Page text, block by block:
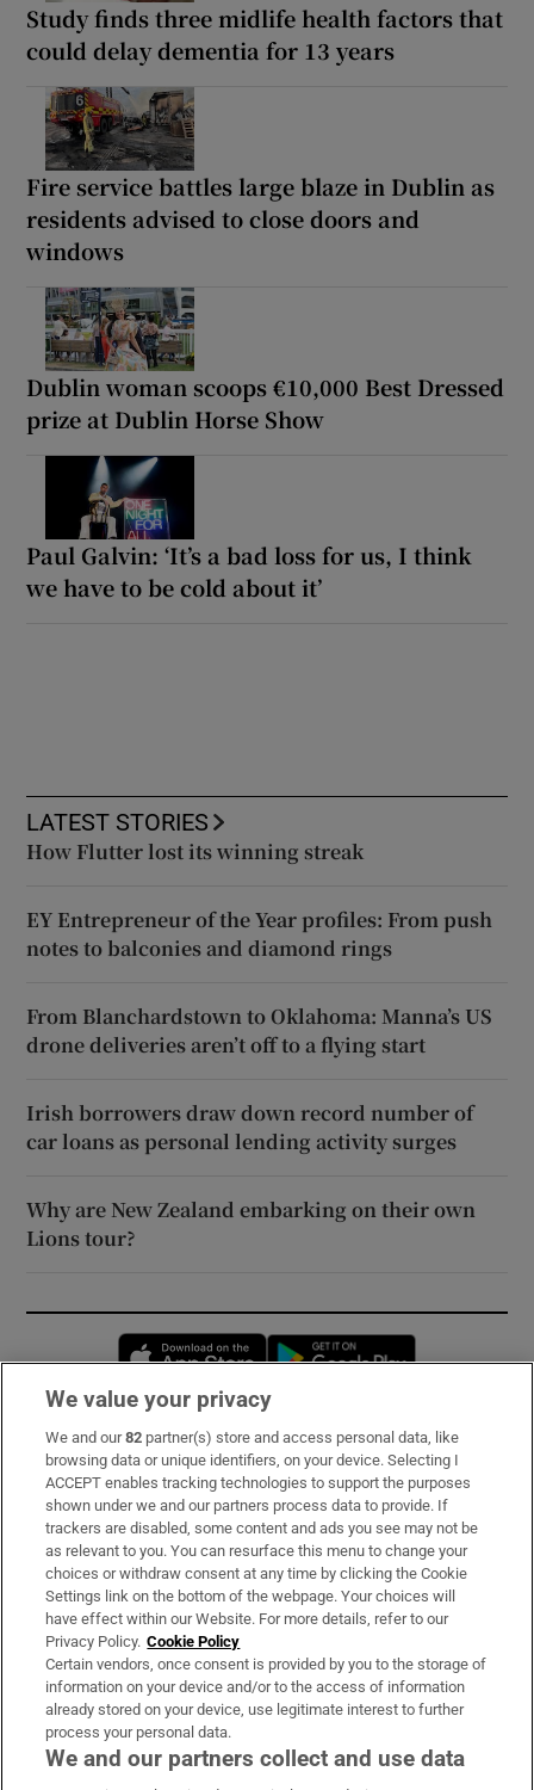
Study finds three midlife health factors that
could delay dementia for 13 years
Fire service battles large blaze in Dublin as
residents advised to close doors and
windows
Dublin woman scoops €10,000 Best Dressed
prize at Dublin Horse Show
Paul Galvin: ‘It’s a bad loss for us, I think
we have to be cold about it’
LATEST STORIES
How Flutter lost its winning streak
EY Entrepreneur of the Year profiles: From push
notes to balconies and diamond rings
From Blanchardstown to Oklahoma: Manna’s US
drone deliveries aren’t off to a flying start
Irish borrowers draw down record number of
car loans as personal lending activity surges
Why are New Zealand embarking on their own
Lions tour?
Opens in new window
Subscribe
Support
About Us
Irish Times Products & Services
OUR PARTNERS:
We value your privacy
We and our82 partner(s) store and access personal data, like
browsing data or unique identifiers, on your device. Selecting I
ACCEPT enables tracking technologies to support the purposes
shown under we and our partners process data to provide. If
trackers are disabled, some content and ads you see may not be
as relevant to you. You can resurface this menu to change your
choices or withdraw consent at any time by clicking the Cookie
Settings link on the bottom of the webpage. Your choices will
have effect within our Website. For more details, refer to our
Privacy Policy. Cookie Policy
Certain vendors, once consent is provided by you to the storage of
information on your device and/or to the access of information
already stored on your device, use legitimate interest to further
process your personal data.
We and our partners collect and use data